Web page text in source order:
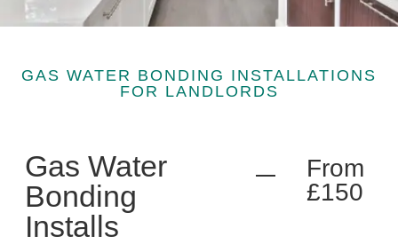
GAS WATER BONDING INSTALLATIONS
FOR LANDLORDS
Gas Water
Bonding
Installs
From
£150